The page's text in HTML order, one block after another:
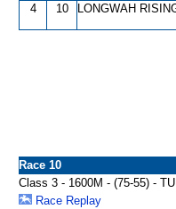
4 10 LONGWAH
Race 10
Class 3 - 1600M - (75-55) -
Race Replay